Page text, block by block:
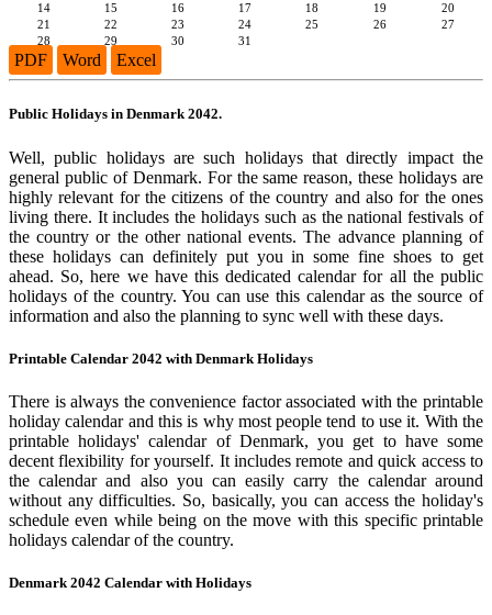
14
15 16 17 18 19
20
21
22 23 24 25 26
27
28
29 30 31
PDF Word Excel
Public Holidays in Denmark 2042.
Well, public holidays are such holidays that directly impact the
general public of Denmark. For the same reason, these holidays are
highly relevant for the citizens of the country and also for the ones
living there. It includes the holidays such as the national festivals of
the country or the other national events. The advance planning of
these holidays can definitely put you in some fine shoes to get
ahead. So, here we have this dedicated calendar for all the public
holidays of the country. You can use this calendar as the source of
information and also the planning to sync well with these days.
Printable Calendar 2042 with Denmark Holidays
There is always the convenience factor associated with the printable
holiday calendar and this is why most people tend to use it. With the
printable holidays' calendar of Denmark, you get to have some
decent flexibility for yourself. It includes remote and quick access to
the calendar and also you can easily carry the calendar around
without any difficulties. So, basically, you can access the holiday's
schedule even while being on the move with this specific printable
holidays calendar of the country.
Denmark 2042 Calendar with Holidays